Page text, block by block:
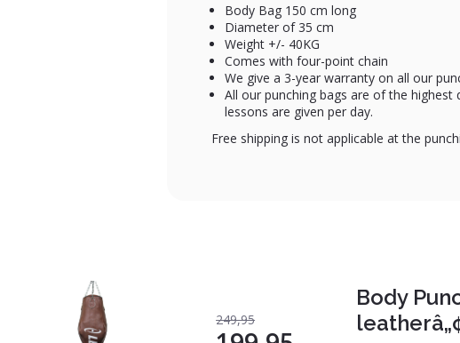
Body Bag 150 cm long
Diameter of 35 cm
Weight +/- 40KG
Comes with four-point chain
We give a 3-year warranty on all our
All our punching bags are of the
lessons are given per day.
Free shipping is not applicable at the
249,95
Body